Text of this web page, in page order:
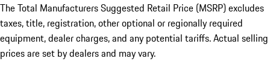
The Total Manufacturers Suggested Retail Price (MSRP) excludes
taxes, title, registration, other optional or regionally required
equipment, dealer charges, and any potential tariffs. Actual selling
prices are set by dealers and may vary.